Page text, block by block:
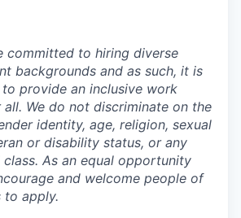
committed to hiring diverse
backgrounds and as such, it is
provide an inclusive work
We do not discriminate on the
identity, age, religion, sexual
or disability status, or any
As an equal opportunity
and welcome people of
to apply.